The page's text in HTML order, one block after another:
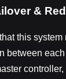
&
this system
between